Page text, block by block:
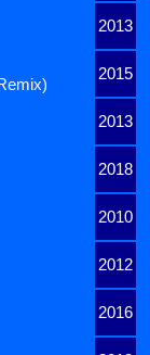
2013
2015
2013
2018
2010
2012
2016